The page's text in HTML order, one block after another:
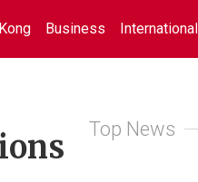
Business International
Top News